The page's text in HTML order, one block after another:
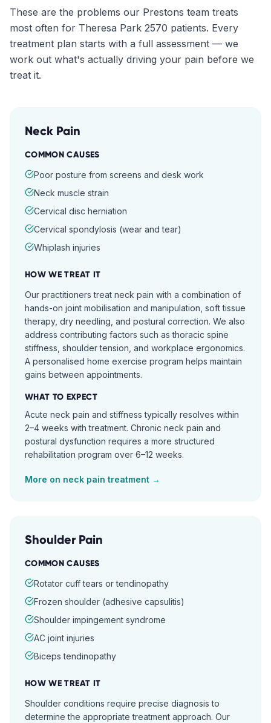
These are the problems our Prestons team treats
most often for Theresa Park 2570 patients. Every
treatment plan starts with a full assessment — we
work out what's actually driving your pain before we
treat it.
Neck Pain
COMMON CAUSES
Poor posture from screens and desk work
Neck muscle strain
Cervical disc herniation
Cervical spondylosis (wear and tear)
Whiplash injuries
HOW WE TREAT IT
Our practitioners treat neck pain with a combination of
hands-on joint mobilisation and manipulation, soft tissue
therapy, dry needling, and postural correction. We also
address contributing factors such as thoracic spine
stiffness, shoulder tension, and workplace ergonomics.
A personalised home exercise program helps maintain
gains between appointments.
WHAT TO EXPECT
Acute neck pain and stiffness typically resolves within
2–4 weeks with treatment. Chronic neck pain and
postural dysfunction requires a more structured
rehabilitation program over 6–12 weeks.
More on neck pain treatment →
Shoulder Pain
COMMON CAUSES
Rotator cuff tears or tendinopathy
Frozen shoulder (adhesive capsulitis)
Shoulder impingement syndrome
AC joint injuries
Biceps tendinopathy
HOW WE TREAT IT
Shoulder conditions require precise diagnosis to
determine the appropriate treatment approach. Our